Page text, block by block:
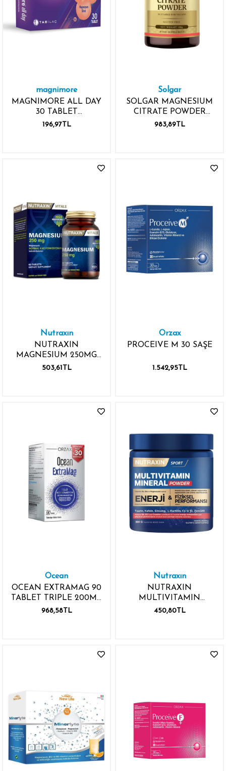
magnimore
MAGNIMORE ALL DAY
30 TABLET
MAGNEZYUM P5P
196,97TL
Solgar
SOLGAR MAGNESIUM
CITRATE POWDER
108GR
983,89TL
Nutraxın
NUTRAXIN
MAGNESIUM 250MG
60 TABLET
503,61TL
Orzax
PROCEIVE M 30 SAŞE
1.542,95TL
Ocean
OCEAN EXTRAMAG 90
TABLET TRIPLE 200MG
MAGNESIUM
968,58TL
Nutraxın
NUTRAXIN
MULTIVITAMIN
MINERAL POWDER
450,80TL